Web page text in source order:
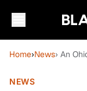
Home›News› An
NEWS